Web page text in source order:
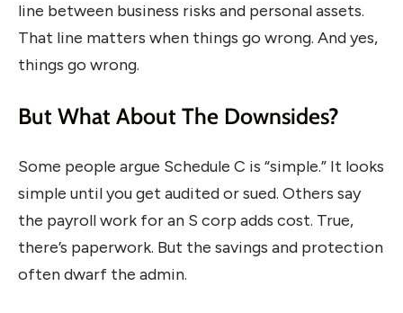
line between business risks and personal assets.
That line matters when things go wrong. And yes,
things go wrong.
But What About The Downsides?
Some people argue Schedule C is “simple.” It looks
simple until you get audited or sued. Others say
the payroll work for an S corp adds cost. True,
there’s paperwork. But the savings and protection
often dwarf the admin.